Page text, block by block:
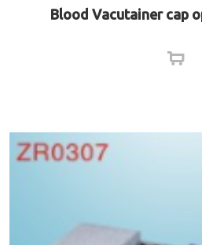
Blood Vacutainer cap